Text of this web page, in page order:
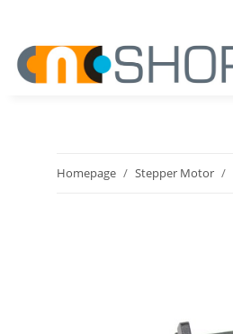
Homepage Stepper Motor